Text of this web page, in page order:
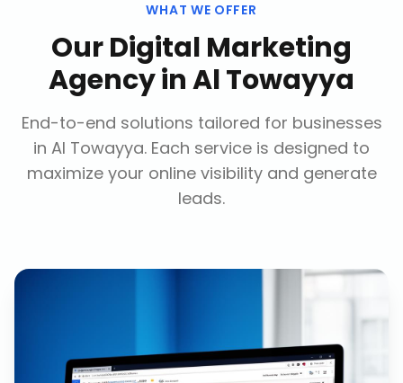
WHAT WE OFFER
OurDigital Marketing
AgencyinAl Towayya
End-to-end solutions tailored for businesses
in Al Towayya. Each service is designed to
maximize your online visibility and generate
leads.